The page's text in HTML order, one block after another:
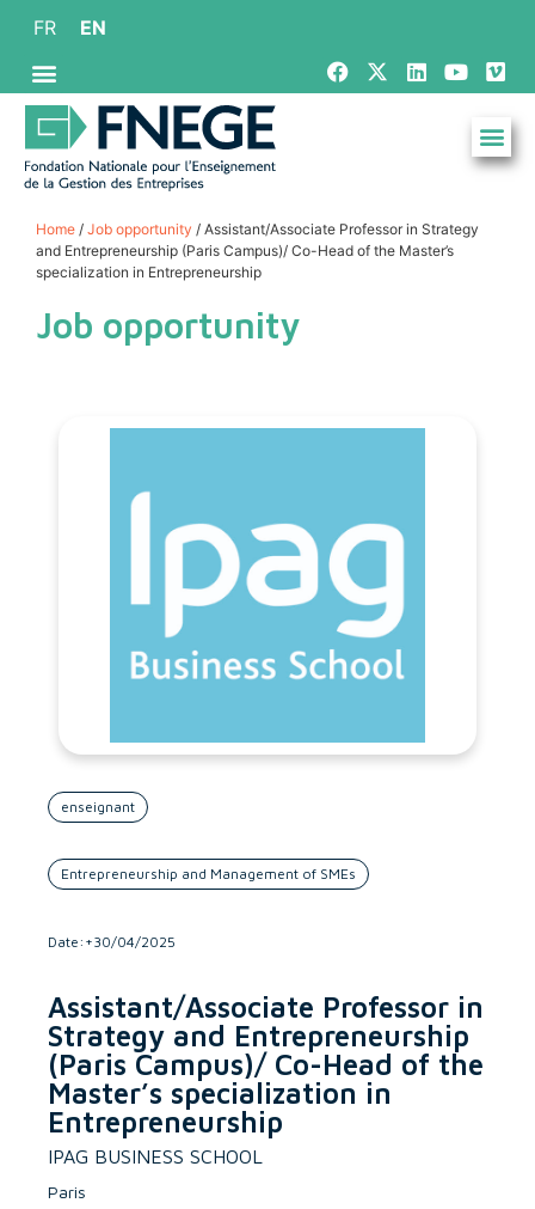
FR EN
Home / Job opportunity / Assistant/Associate Professor in Strategy
and Entrepreneurship (Paris Campus)/ Co-Head of the Master’s
specialization in Entrepreneurship
Job opportunity
enseignant
Entrepreneurship and Management of SMEs
Date:+30/04/2025
Assistant/Associate Professor in
Strategy and Entrepreneurship
(Paris Campus)/ Co-Head of the
Master’s specialization in
Entrepreneurship
IPAG BUSINESS SCHOOL
Paris